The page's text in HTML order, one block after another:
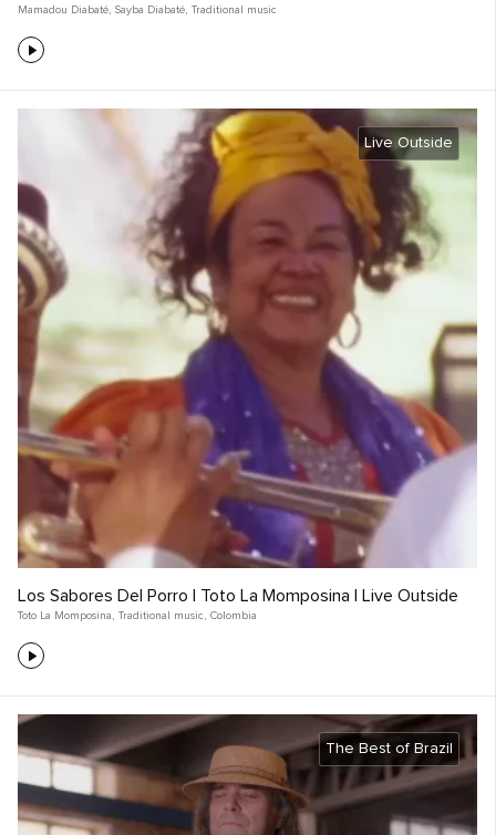
Mamadou Diabaté, Sayba Diabaté, Traditional music
Live Outside
Los Sabores Del Porro | Toto La Momposina | Live Outside
Toto La Momposina , Traditional music , Colombia
The Best of Brazil